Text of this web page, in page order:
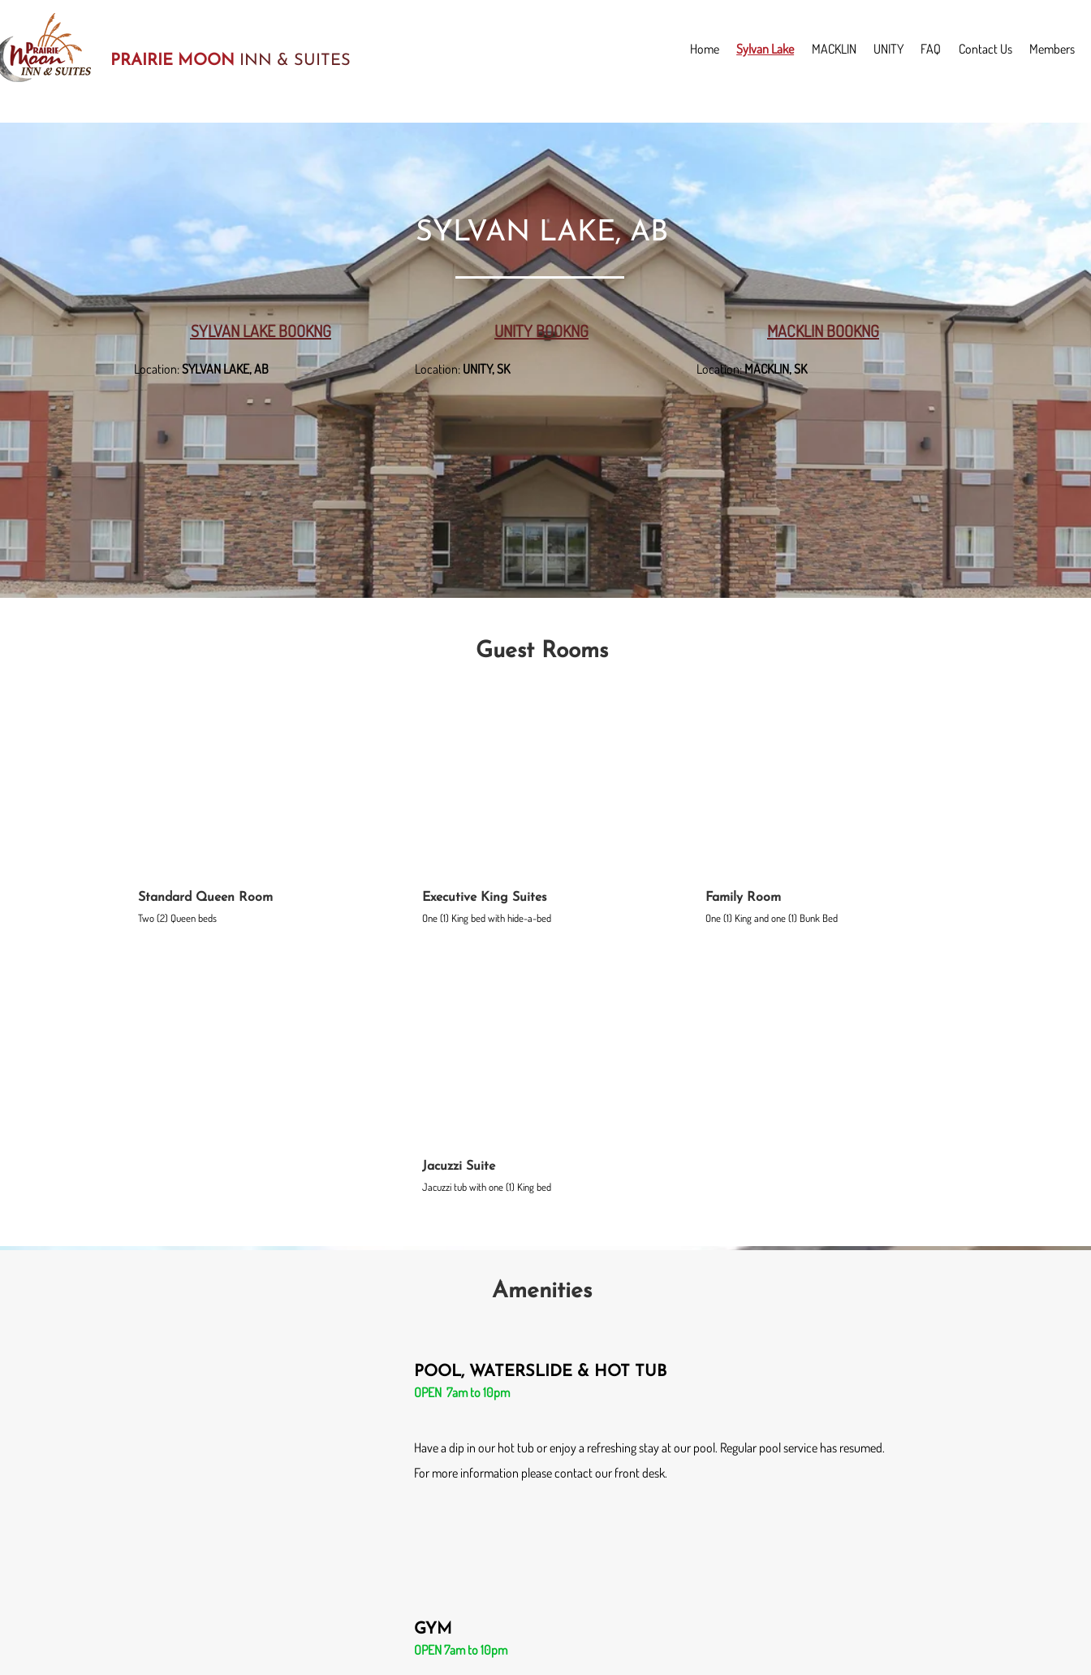
PRAIRIE MOON INN & SUITES
Home Sylvan Lake MACKLIN UNITY FAQ Contact Us Members
SYLVAN LAKE, AB
SYLVAN LAKE BOOKNG
Location:SYLVAN LAKE, AB
UNITY BOOKNG
Location: UNITY, SK
MACKLIN BOOKNG
Location:MACKLIN, SK
Guest Rooms
Standard Queen Room
Two (2) Queen beds
Executive King Suites
One (1) King bed with hide-a-bed
Family Room
One (1) King and one (1) Bunk Bed
Jacuzzi Suite
Jacuzzi tub with one (1) King bed
Amenities
POOL, WATERSLIDE & HOT TUB
OPEN 7am to 10pm
Have a dip in our hot tub or enjoy a refreshing stay at our pool. Regular pool service has resumed.
For more information please contact our front desk.
GYM
OPEN 7am to 10pm